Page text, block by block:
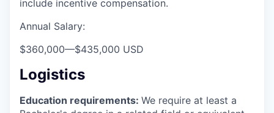
include incentive compensation.
Annual Salary:
$360,000—$435,000 USD
Logistics
Education requirements: We require at least a